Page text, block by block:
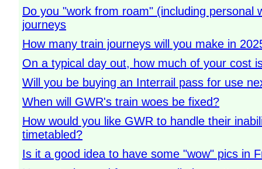
Do you "work from roam" (including personal
journeys
How many train journeys will you make in
On a typical day out, how much of your cost
Will you be buying an Interrail pass for use
When will GWR's train woes be fixed?
How would you like GWR to handle their
timetabled?
Is it a good idea to have some "wow" pics in